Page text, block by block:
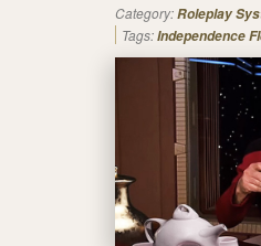
Category:Roleplay
Tags:Independence